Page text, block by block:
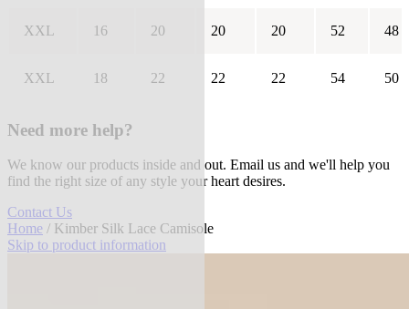
XXL 16 20 20 20 52 48
XXL 18 22 22 22 54 50
Need more help?
We know our products inside and out. Email us and we'll help you
find the right size of any style your heart desires.
Contact Us
Home / Kimber Silk Lace Camisole
Skip to product information